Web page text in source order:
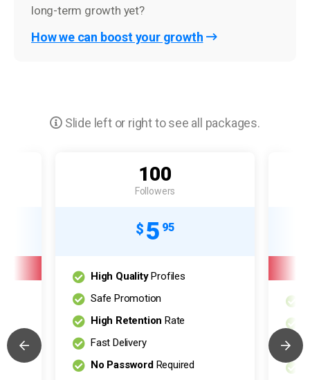
long-term growth yet?
How we can boost your growth
Slide left or right to see all packages.
100
Followers
$ 5 95
High QualityProfiles
Safe Promotion
High Retention Rate
Fast Delivery
No PasswordRequired